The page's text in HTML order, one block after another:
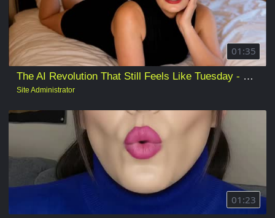
01:35
The AI Revolution That Still Feels Like Tuesday - Standing Too Close to the AI Revolution
Site Administrator
01:23